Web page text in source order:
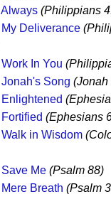
Always (Philippians
My Deliverance
Work In You
Jonah's Song (Jonah
Enlightened
Fortified (Ephesians
Walk in Wisdom
Save Me (Psalm 88)
Mere Breath (Psalm